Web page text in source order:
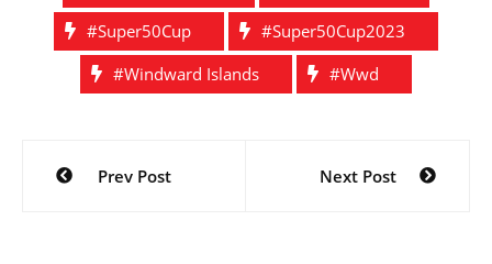
#Super50Cup
#super50Cup2023
#Windward Islands
#wwd
Post
navigation
Prev Post Next Post